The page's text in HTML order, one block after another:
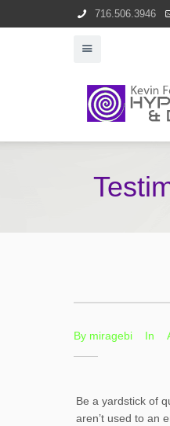
716.506.3946
By miragebi In
Be a yardstick of
aren’t used to an